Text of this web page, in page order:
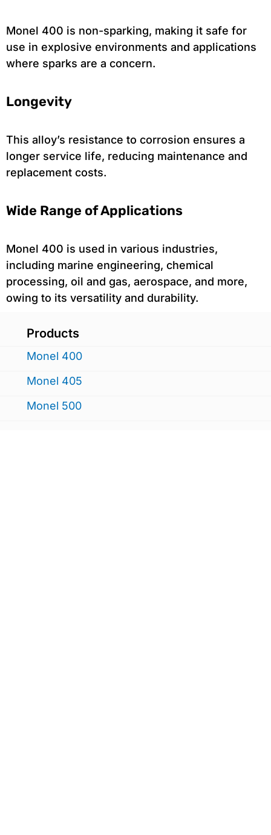
Monel 400 is non-sparking, making it safe for
use in explosive environments and applications
where sparks are a concern.
Longevity
This alloy’s resistance to corrosion ensures a
longer service life, reducing maintenance and
replacement costs.
Wide Range of Applications
Monel 400 is used in various industries,
including marine engineering, chemical
processing, oil and gas, aerospace, and more,
owing to its versatility and durability.
Products
Monel 400
Monel 405
Monel 500